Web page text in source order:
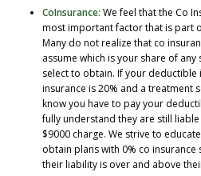
CoInsurance: We feel that the Co
most important factor that is part
Many do not realize that co
assume which is your share of
select to obtain. If your deductible
insurance is 20% and a treatment
know you have to pay your
fully understand they are still
$9000 charge. We strive to
obtain plans with 0% co insurance
their liability is over and above